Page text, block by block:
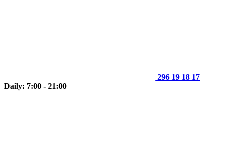
296 19 18 17
Daily: 7:00 - 21:00